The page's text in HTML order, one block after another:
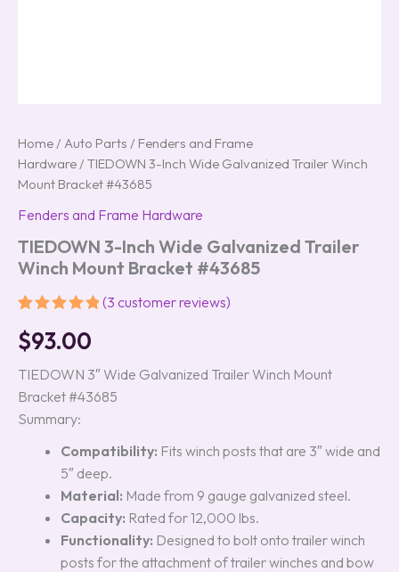
Home / Auto Parts / Fenders and Frame
Hardware / TIEDOWN 3-Inch Wide Galvanized Trailer Winch
Mount Bracket #43685
Fenders and Frame Hardware
TIEDOWN 3-Inch Wide Galvanized Trailer
Winch Mount Bracket #43685
out of 5
based on
ratings
(3 customer reviews)
$93.00
TIEDOWN 3″ Wide Galvanized Trailer Winch Mount
Bracket #43685
Summary:
Compatibility: Fits winch posts that are 3″ wide and
5″ deep.
Material: Made from 9 gauge galvanized steel.
Capacity: Rated for 12,000 lbs.
Functionality: Designed to bolt onto trailer winch
posts for the attachment of trailer winches and bow